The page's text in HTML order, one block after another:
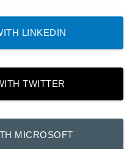
LINKEDIN
TWITTER
MICROSOFT